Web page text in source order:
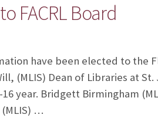
FACRL Board
have been elected to the
(MLIS) Dean of Libraries at
year. Bridgett Birmingham
(MLIS) …